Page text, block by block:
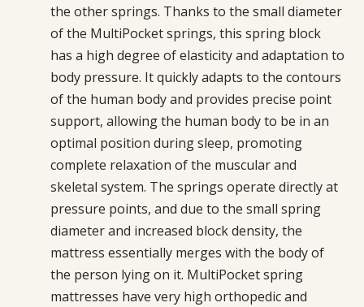
the other springs. Thanks to the small diameter
of the MultiPocket springs, this spring block
has a high degree of elasticity and adaptation to
body pressure. It quickly adapts to the contours
of the human body and provides precise point
support, allowing the human body to be in an
optimal position during sleep, promoting
complete relaxation of the muscular and
skeletal system. The springs operate directly at
pressure points, and due to the small spring
diameter and increased block density, the
mattress essentially merges with the body of
the person lying on it. MultiPocket spring
mattresses have very high orthopedic and